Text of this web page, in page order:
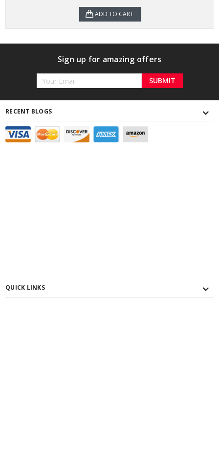
ADD TO CART
Sign up for amazing offers
Email
RECENT BLOGS
QUICK LINKS